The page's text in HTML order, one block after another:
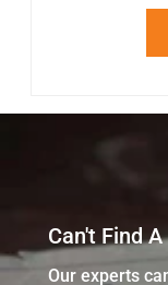
Can't Find
Our experts